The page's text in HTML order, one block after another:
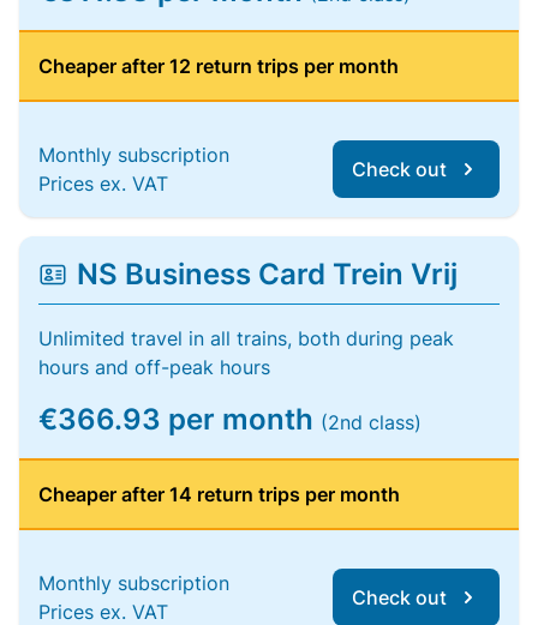
Cheaper after 12 return trips per month
Monthly subscription
Prices ex. VAT
Check out
NS Business Card Trein Vrij
Unlimited travel in all trains, both during peak
hours and off-peak hours
€366.93 per month (2nd class)
Cheaper after 14 return trips per month
Monthly subscription
Prices ex. VAT
Check out